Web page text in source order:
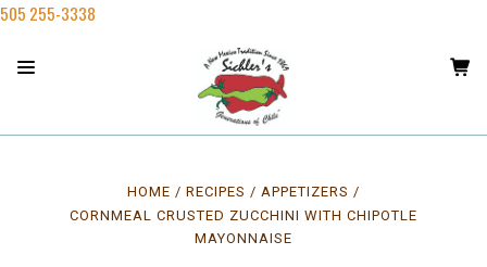
505 255-3338
HOME RECIPES
APPETIZERS
CORNMEAL CRUSTED ZUCCHINI WITH CHIPOTLE
MAYONNAISE